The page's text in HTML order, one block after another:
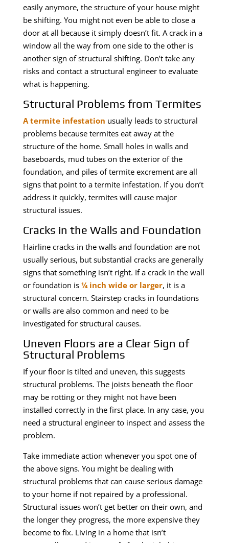
easily anymore, the structure of your house might
be shifting. You might not even be able to close a
door at all because it simply doesn’t fit. A crack in a
window all the way from one side to the other is
another sign of structural shifting. Don’t take any
risks and contact a structural engineer to evaluate
what is happening.
Structural Problems from Termites
A termite infestation usually leads to structural
problems because termites eat away at the
structure of the home. Small holes in walls and
baseboards, mud tubes on the exterior of the
foundation, and piles of termite excrement are all
signs that point to a termite infestation. If you don’t
address it quickly, termites will cause major
structural issues.
Cracks in the Walls and Foundation
Hairline cracks in the walls and foundation are not
usually serious, but substantial cracks are generally
signs that something isn’t right. If a crack in the wall
or foundation is¼ inch wide or larger, it is a
structural concern. Stairstep cracks in foundations
or walls are also common and need to be
investigated for structural causes.
Uneven Floors are a Clear Sign of
Structural Problems
If your floor is tilted and uneven, this suggests
structural problems. The joists beneath the floor
may be rotting or they might not have been
installed correctly in the first place. In any case, you
need a structural engineer to inspect and assess the
problem.
Take immediate action whenever you spot one of
the above signs. You might be dealing with
structural problems that can cause serious damage
to your home if not repaired by a professional.
Structural issues won’t get better on their own, and
the longer they progress, the more expensive they
become to fix. Living in a home that isn’t